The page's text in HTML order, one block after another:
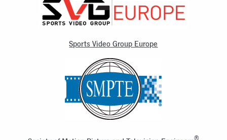
Sports Video Group Europe